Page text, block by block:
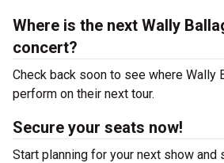
Where is the next Wally
concert?
Check back soon to see where Wally
perform on their next tour.
Secure your seats now!
Start planning for your next show and